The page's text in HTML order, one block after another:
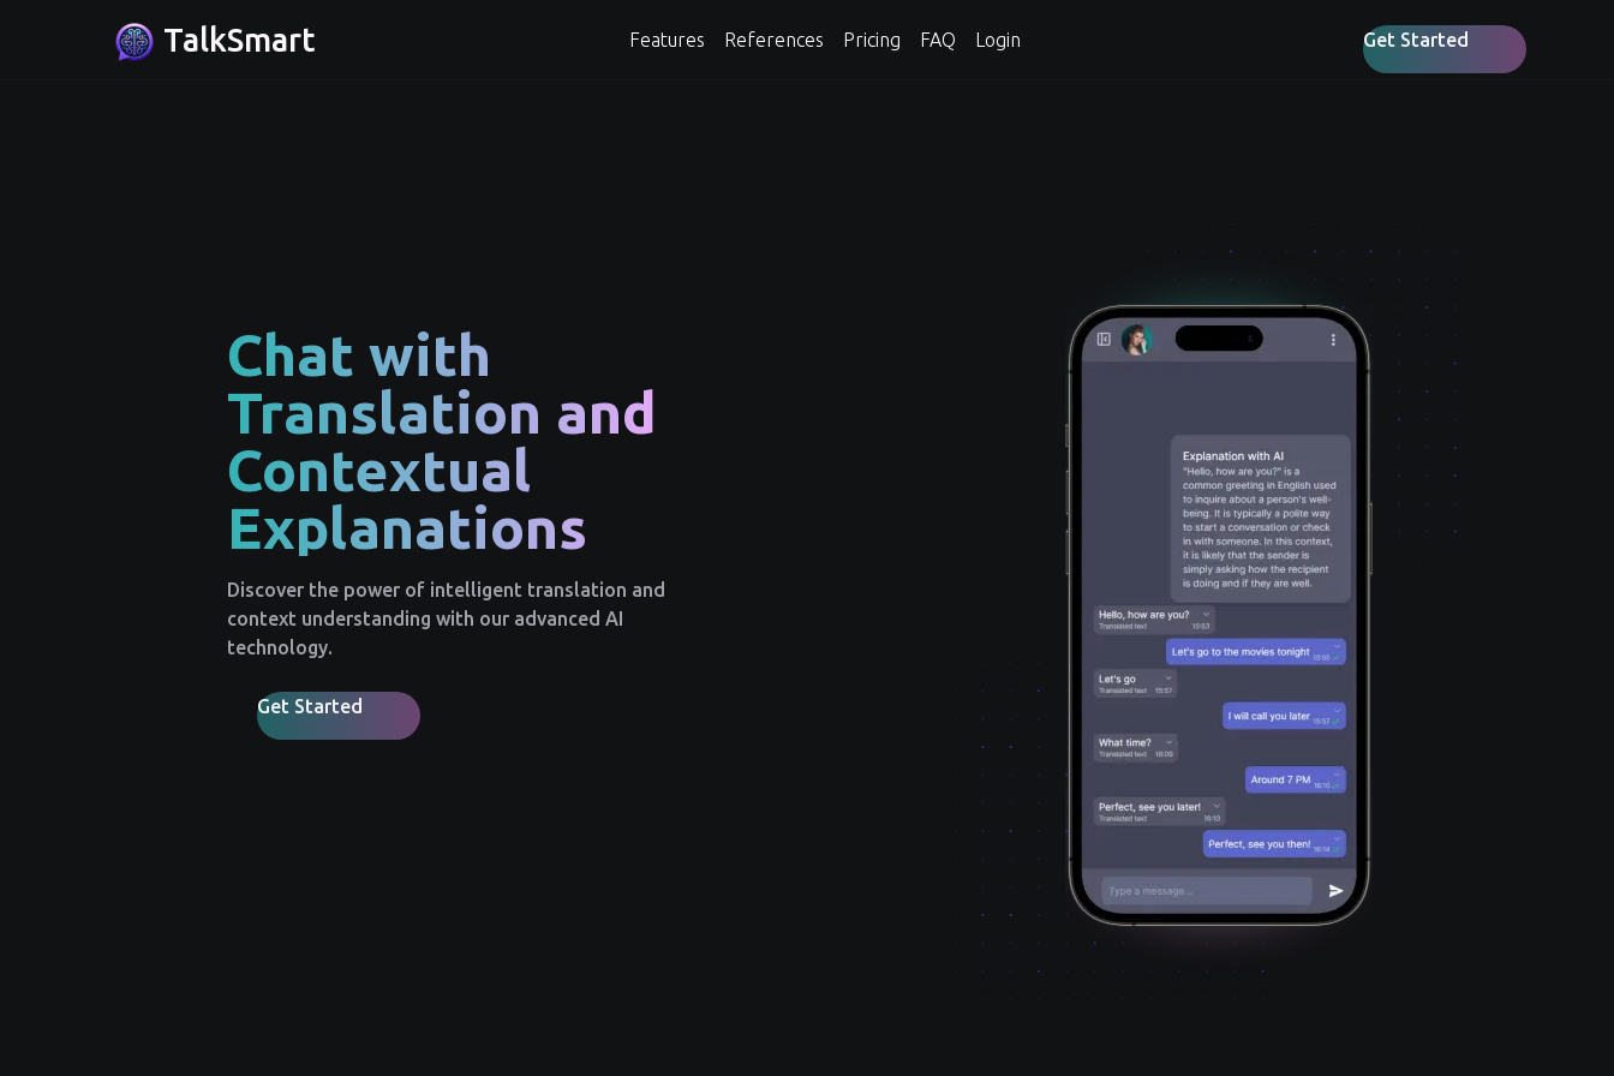
TalkSmart Features References Pricing FAQ Login Get Started
Chat with
Translation and
Contextual
Explanations
Discover the power of intelligent translation and
context understanding with our advanced AI
technology.
Get Started